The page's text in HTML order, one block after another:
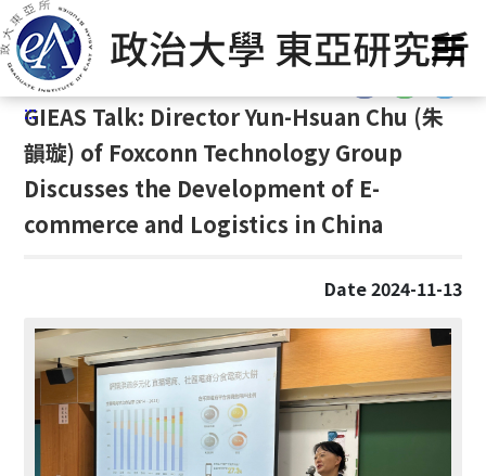
G
o
t
o
Home/
:::
:::
GIEAS Talk: Director Yun-Hsuan Chu (朱
韻璇) of Foxconn Technology Group
Discusses the Development of E-
commerce and Logistics in China
Date 2024-11-13